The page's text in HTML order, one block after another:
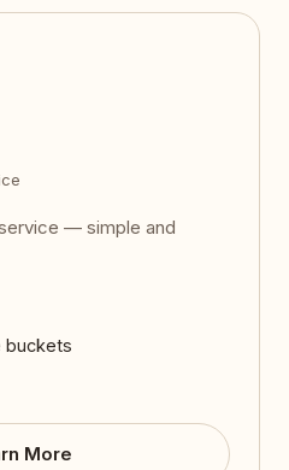
— simple and
buckets
More